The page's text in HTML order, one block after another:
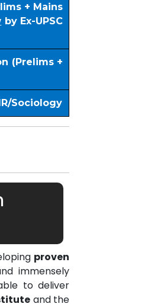
+ Mains
by Ex-UPSC
(Prelims +
Sociology
proven
immensely
to deliver
and the